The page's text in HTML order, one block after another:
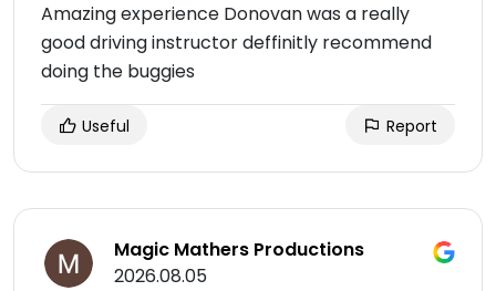
Amazing experience Donovan was a really
good driving instructor deffinitly recommend
doing the buggies
Useful Report
Magic Mathers Productions
2026.08.05